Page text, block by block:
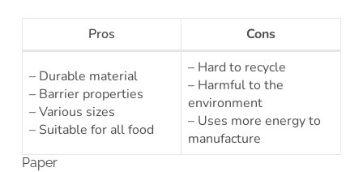
Pros Cons
– Durable material
– Barrier properties
– Various sizes
– Suitable for all food
– Hard to recycle
– Harmful to the
environment
– Uses more energy to
manufacture
Paper